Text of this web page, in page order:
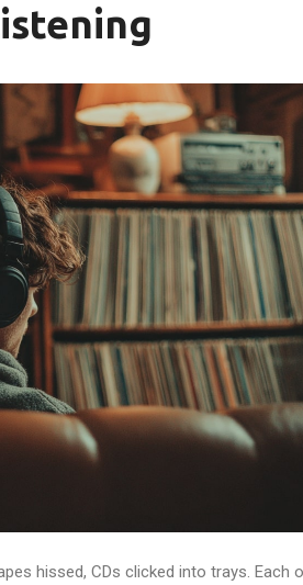
hissed, CDs clicked into trays. Each